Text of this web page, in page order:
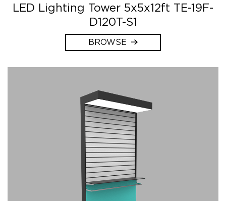
LED Lighting Tower 5x5x12ft TE-19F-
D120T-S1
BROWSE